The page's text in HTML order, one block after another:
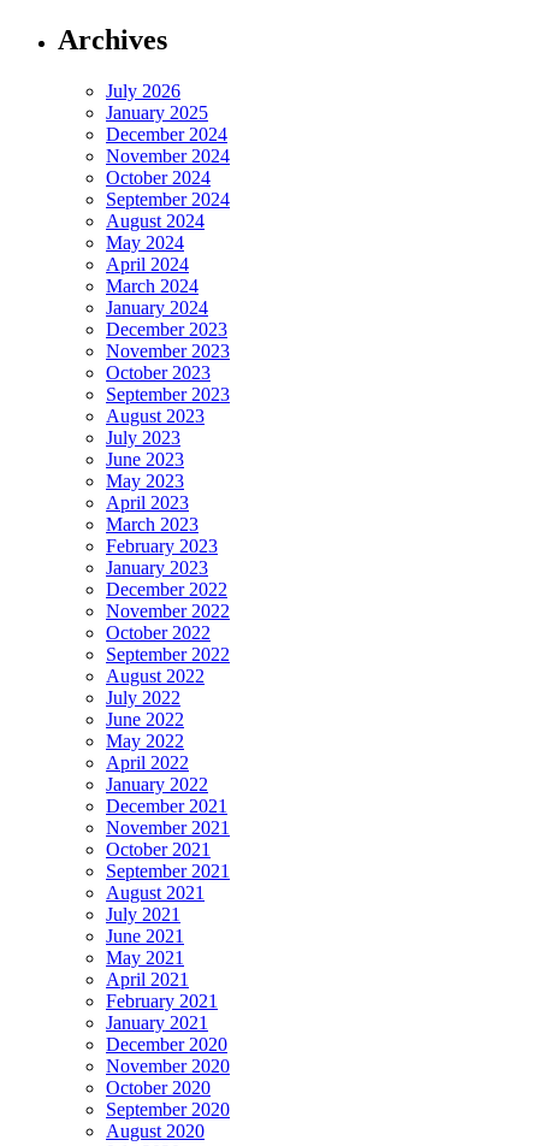
Archives
July 2026
January 2025
December 2024
November 2024
October 2024
September 2024
August 2024
May 2024
April 2024
March 2024
January 2024
December 2023
November 2023
October 2023
September 2023
August 2023
July 2023
June 2023
May 2023
April 2023
March 2023
February 2023
January 2023
December 2022
November 2022
October 2022
September 2022
August 2022
July 2022
June 2022
May 2022
April 2022
January 2022
December 2021
November 2021
October 2021
September 2021
August 2021
July 2021
June 2021
May 2021
April 2021
February 2021
January 2021
December 2020
November 2020
October 2020
September 2020
August 2020